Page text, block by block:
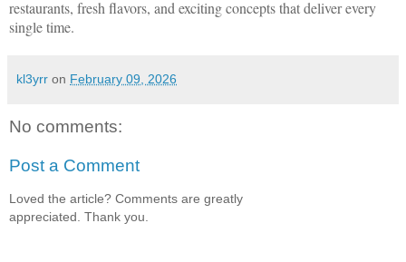
restaurants, fresh flavors, and exciting concepts that deliver every
single time.
kl3yrr on February 09, 2026
No comments:
Post a Comment
Loved the article? Comments are greatly
appreciated. Thank you.